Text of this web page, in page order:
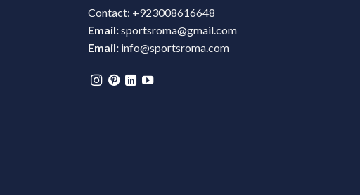
Contact: +923008616648
Email:sportsroma@gmail.com
Email: info@sportsroma.com